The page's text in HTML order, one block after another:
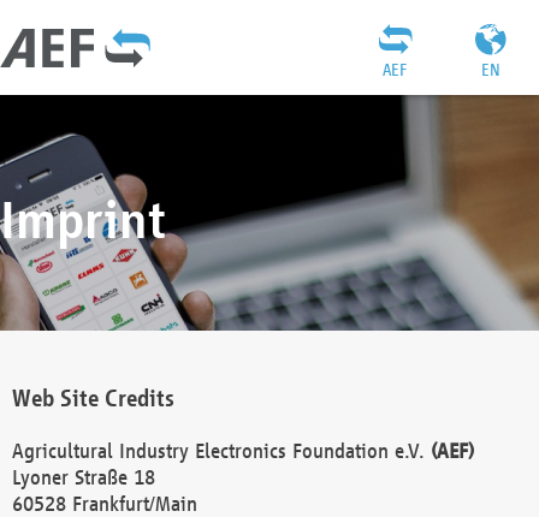
EN
AEF
Imprint
Web Site Credits
Agricultural Industry Electronics Foundation e.V. (AEF)
Lyoner Straße 18
60528 Frankfurt/Main